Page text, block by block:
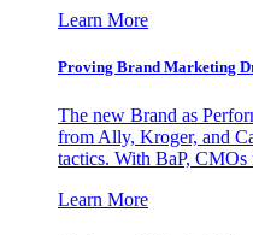
Learn More
Proving Brand Marketing
The new Brand as
from Ally, Kroger, and
tactics. With BaP, CMOs
Learn More